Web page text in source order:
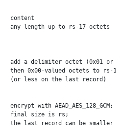
content
any length up to rs-17 octets
add a delimiter octet (0x01 or
then 0x00-valued octets to rs-16
(or less on the last record)
encrypt with AEAD_AES_128_GCM;
final size is rs;
the last record can be smaller